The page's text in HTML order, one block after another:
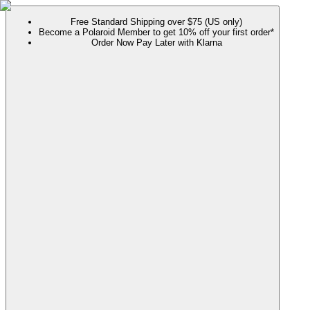
Free Standard Shipping over $75 (US only)
Become a Polaroid Member to get 10% off your first order*
Order Now Pay Later with Klarna